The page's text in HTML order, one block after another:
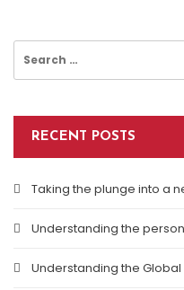
Search
for:
RECENT POSTS
Taking the plunge into a
Understanding the
Understanding the